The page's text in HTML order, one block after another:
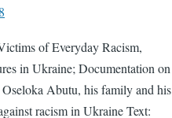
of Everyday Racism,
in Ukraine; Documentation on
Abutu, his family and his
racism in Ukraine Text: